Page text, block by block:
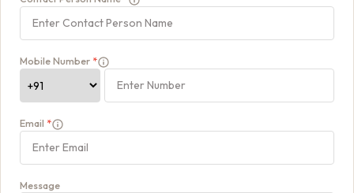
Mobile Number *
Email *
Message